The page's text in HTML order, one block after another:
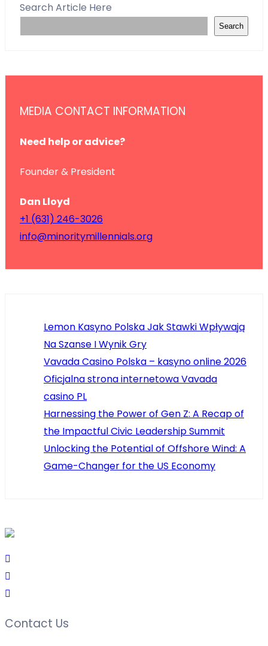
Search Article Here
Search
MEDIA CONTACT INFORMATION
Need help or advice?
Founder & President
Dan Lloyd
+1 (631) 246-3026
info@minoritymillennials.org
Lemon Kasyno Polska Jak Stawki Wpływają
Na Szanse I Wynik Gry
Vavada Casino Polska – kasyno online 2026
Oficjalna strona internetowa Vavada
casino PL
Harnessing the Power of Gen Z: A Recap of
the Impactful Civic Leadership Summit
Unlocking the Potential of Offshore Wind: A
Game-Changer for the US Economy
Contact Us